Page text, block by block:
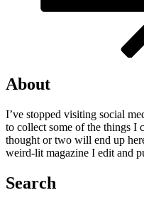
About
I’ve stopped visiting social
to collect some of the things I
thought or two will end up
weird-lit magazine I edit and
Search